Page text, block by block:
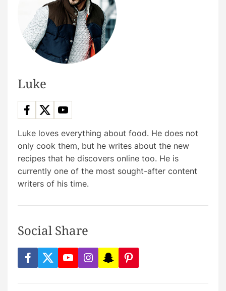
Luke
Luke loves everything about food. He does not
only cook them, but he writes about the new
recipes that he discovers online too. He is
currently one of the most sought-after content
writers of his time.
Social Share
f
a
e
t
w
t
y
o
t
i
n
t
s
n
p
p
i
t